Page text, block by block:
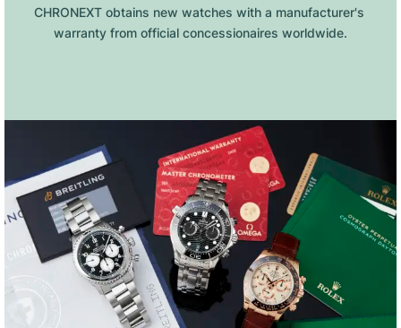
CHRONEXT obtains new watches with a manufacturer's
warranty from official concessionaires worldwide.